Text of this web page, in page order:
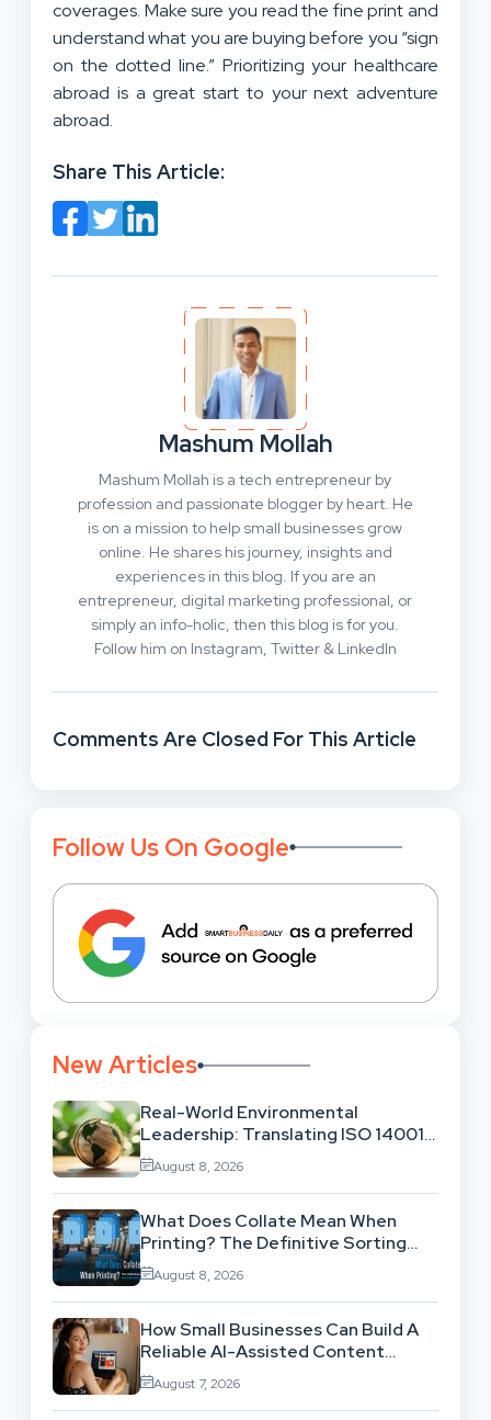
coverages. Make sure you read the fine print and
understand what you are buying before you “sign
on the dotted line.” Prioritizing your healthcare
abroad is a great start to your next adventure
abroad.
Share This Article:
Mashum Mollah
Mashum Mollah is a tech entrepreneur by
profession and passionate blogger by heart. He
is on a mission to help small businesses grow
online. He shares his journey, insights and
experiences in this blog. If you are an
entrepreneur, digital marketing professional, or
simply an info-holic, then this blog is for you.
Follow him on Instagram, Twitter & LinkedIn
Comments Are Closed For This Article
Follow Us On Google
New Articles
Real-World Environmental
Leadership: Translating ISO 14001
Theory Into Operational Practice
August 8, 2026
What Does Collate Mean When
Printing? The Definitive Sorting
And Layout Guide
August 8, 2026
How Small Businesses Can Build A
Reliable AI-Assisted Content
Workflow
August 7, 2026